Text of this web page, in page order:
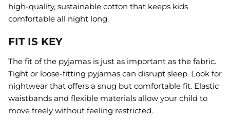
high-quality, sustainable cotton that keeps kids
comfortable all night long.
FIT IS KEY
The fit of the pyjamas is just as important as the fabric.
Tight or loose-fitting pyjamas can disrupt sleep. Look for
nightwear that offers a snug but comfortable fit. Elastic
waistbands and flexible materials allow your child to
move freely without feeling restricted.